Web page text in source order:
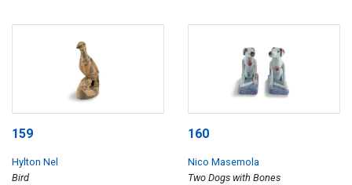
159
Hylton Nel
Bird
160
Nico Masemola
Two Dogs with Bones